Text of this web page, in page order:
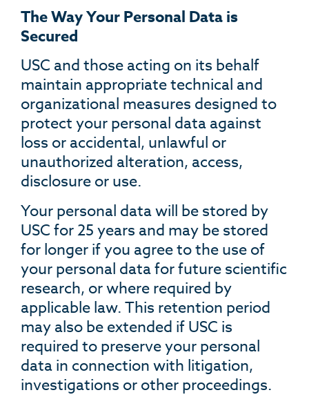
The Way Your Personal Data is
Secured
USC and those acting on its behalf
maintain appropriate technical and
organizational measures designed to
protect your personal data against
loss or accidental, unlawful or
unauthorized alteration, access,
disclosure or use.
Your personal data will be stored by
USC for 25 years and may be stored
for longer if you agree to the use of
your personal data for future scientific
research, or where required by
applicable law. This retention period
may also be extended if USC is
required to preserve your personal
data in connection with litigation,
investigations or other proceedings.